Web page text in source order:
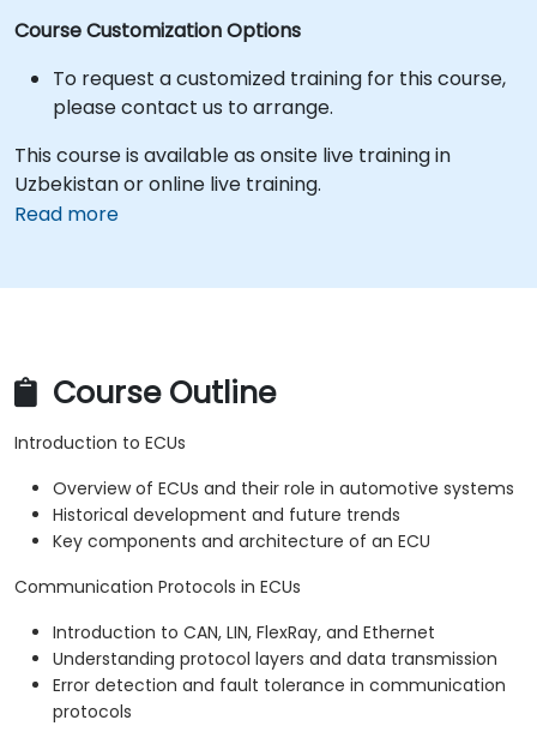
Course Customization Options
To request a customized training for this course,
please contact us to arrange.
This course is available as onsite live training in
Uzbekistan or online live training.
Read more
Course Outline
Introduction to ECUs
Overview of ECUs and their role in automotive systems
Historical development and future trends
Key components and architecture of an ECU
Communication Protocols in ECUs
Introduction to CAN, LIN, FlexRay, and Ethernet
Understanding protocol layers and data transmission
Error detection and fault tolerance in communication
protocols